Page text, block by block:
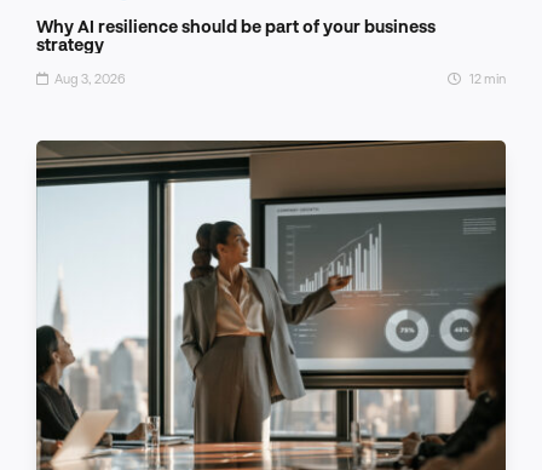
Why AI resilience should be part of your business
strategy
Aug 3, 2026 12 min